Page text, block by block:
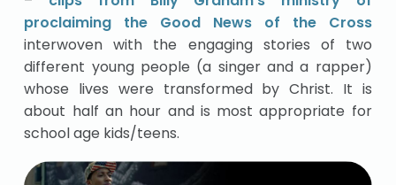
proclaiming the Good News of the Cross
interwoven with the engaging stories of two
different young people (a singer and a rapper)
whose lives were transformed by Christ. It is
about half an hour and is most appropriate for
school age kids/teens.